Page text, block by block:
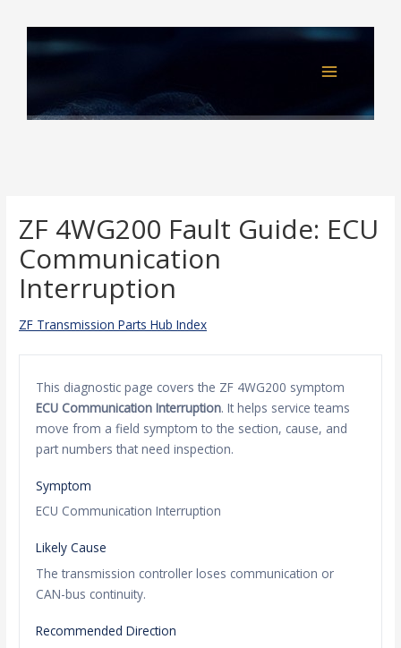
ZF 4WG200 Fault Guide: ECU
Communication
Interruption
ZF Transmission Parts Hub Index
This diagnostic page covers the ZF 4WG200 symptom
ECU Communication Interruption. It helps service teams
move from a field symptom to the section, cause, and
part numbers that need inspection.
Symptom
ECU Communication Interruption
Likely Cause
The transmission controller loses communication or
CAN-bus continuity.
Recommended Direction